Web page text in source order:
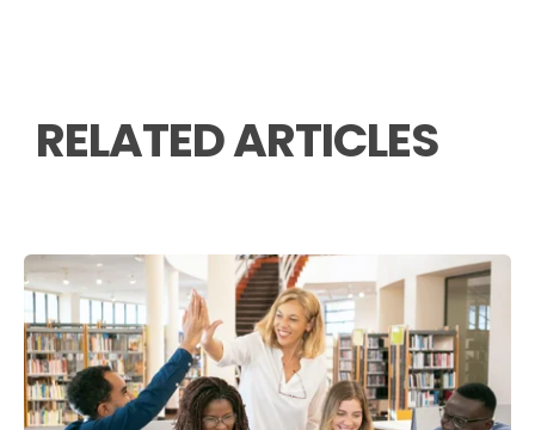
RELATED ARTICLES